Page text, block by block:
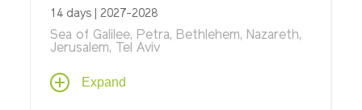
14 days | 2027-2028
Sea of Galilee, Petra, Bethlehem, Nazareth,
Jerusalem, Tel Aviv
On this multi-dimensional journey through
Jordan and Israel, explore historical and
Expand